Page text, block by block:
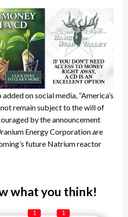
added on social media, “America’s
remain subject to the will of
by the announcement
Energy Corporation are
future Natrium reactor
what you think!
1 1